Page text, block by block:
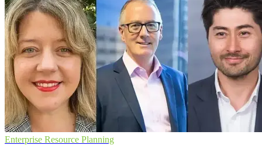
Enterprise Resource Planning